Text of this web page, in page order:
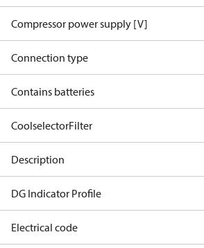
Compressor power supply [V]
Connection type
Contains batteries
CoolselectorFilter
Description
DG Indicator Profile
Electrical code